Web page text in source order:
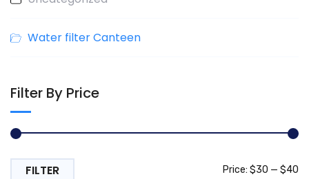
Water filter Canteen
Filter By Price
FILTER Price: $30 — $40